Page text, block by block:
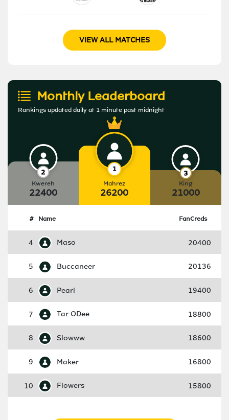
VIEW ALL MATCHES
Monthly Leaderboard
Rankings updated daily at 1 minute past midnight
Kwereh
22400
Mahrez
26200
King
21000
# Name FanCreds
4 Maso 20400
5 Buccaneer 20136
6 Pearl 19400
7 Tar ODee 18800
8 Slowww 18600
9 Maker 16800
10 Flowers 15800